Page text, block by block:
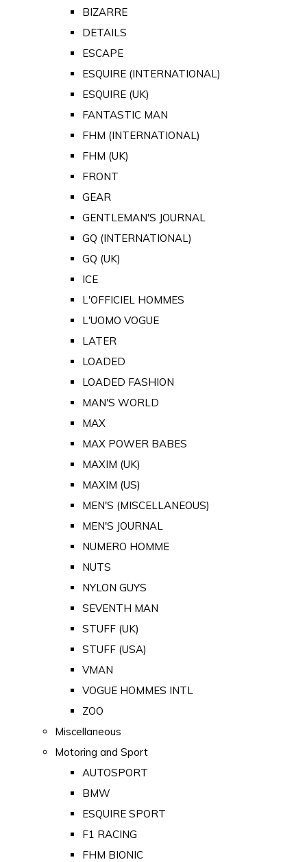
BIZARRE
DETAILS
ESCAPE
ESQUIRE (INTERNATIONAL)
ESQUIRE (UK)
FANTASTIC MAN
FHM (INTERNATIONAL)
FHM (UK)
FRONT
GEAR
GENTLEMAN'S JOURNAL
GQ (INTERNATIONAL)
GQ (UK)
ICE
L'OFFICIEL HOMMES
L'UOMO VOGUE
LATER
LOADED
LOADED FASHION
MAN'S WORLD
MAX
MAX POWER BABES
MAXIM (UK)
MAXIM (US)
MEN'S (MISCELLANEOUS)
MEN'S JOURNAL
NUMERO HOMME
NUTS
NYLON GUYS
SEVENTH MAN
STUFF (UK)
STUFF (USA)
VMAN
VOGUE HOMMES INTL
ZOO
Miscellaneous
Motoring and Sport
AUTOSPORT
BMW
ESQUIRE SPORT
F1 RACING
FHM BIONIC